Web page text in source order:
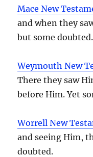
Mace New
and when they
but some doubted.
Weymouth New
There they saw
before Him. Yet
Worrell New
and seeing Him,
doubted.